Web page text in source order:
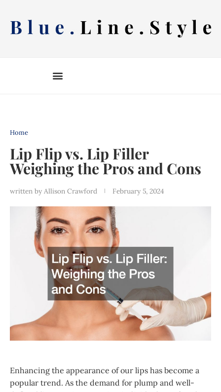
content
Home
Lip Flip vs. Lip Filler
Weighing the Pros and Cons
written by Allison Crawford February 5, 2024
Enhancing the appearance of our lips has become a
popular trend. As the demand for plump and well-